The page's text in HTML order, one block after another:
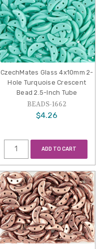
CzechMates Glass 4x10mm 2-
Hole Turquoise Crescent
Bead 2.5-Inch Tube
BEADS-1662
$4.26
ADD TO CART